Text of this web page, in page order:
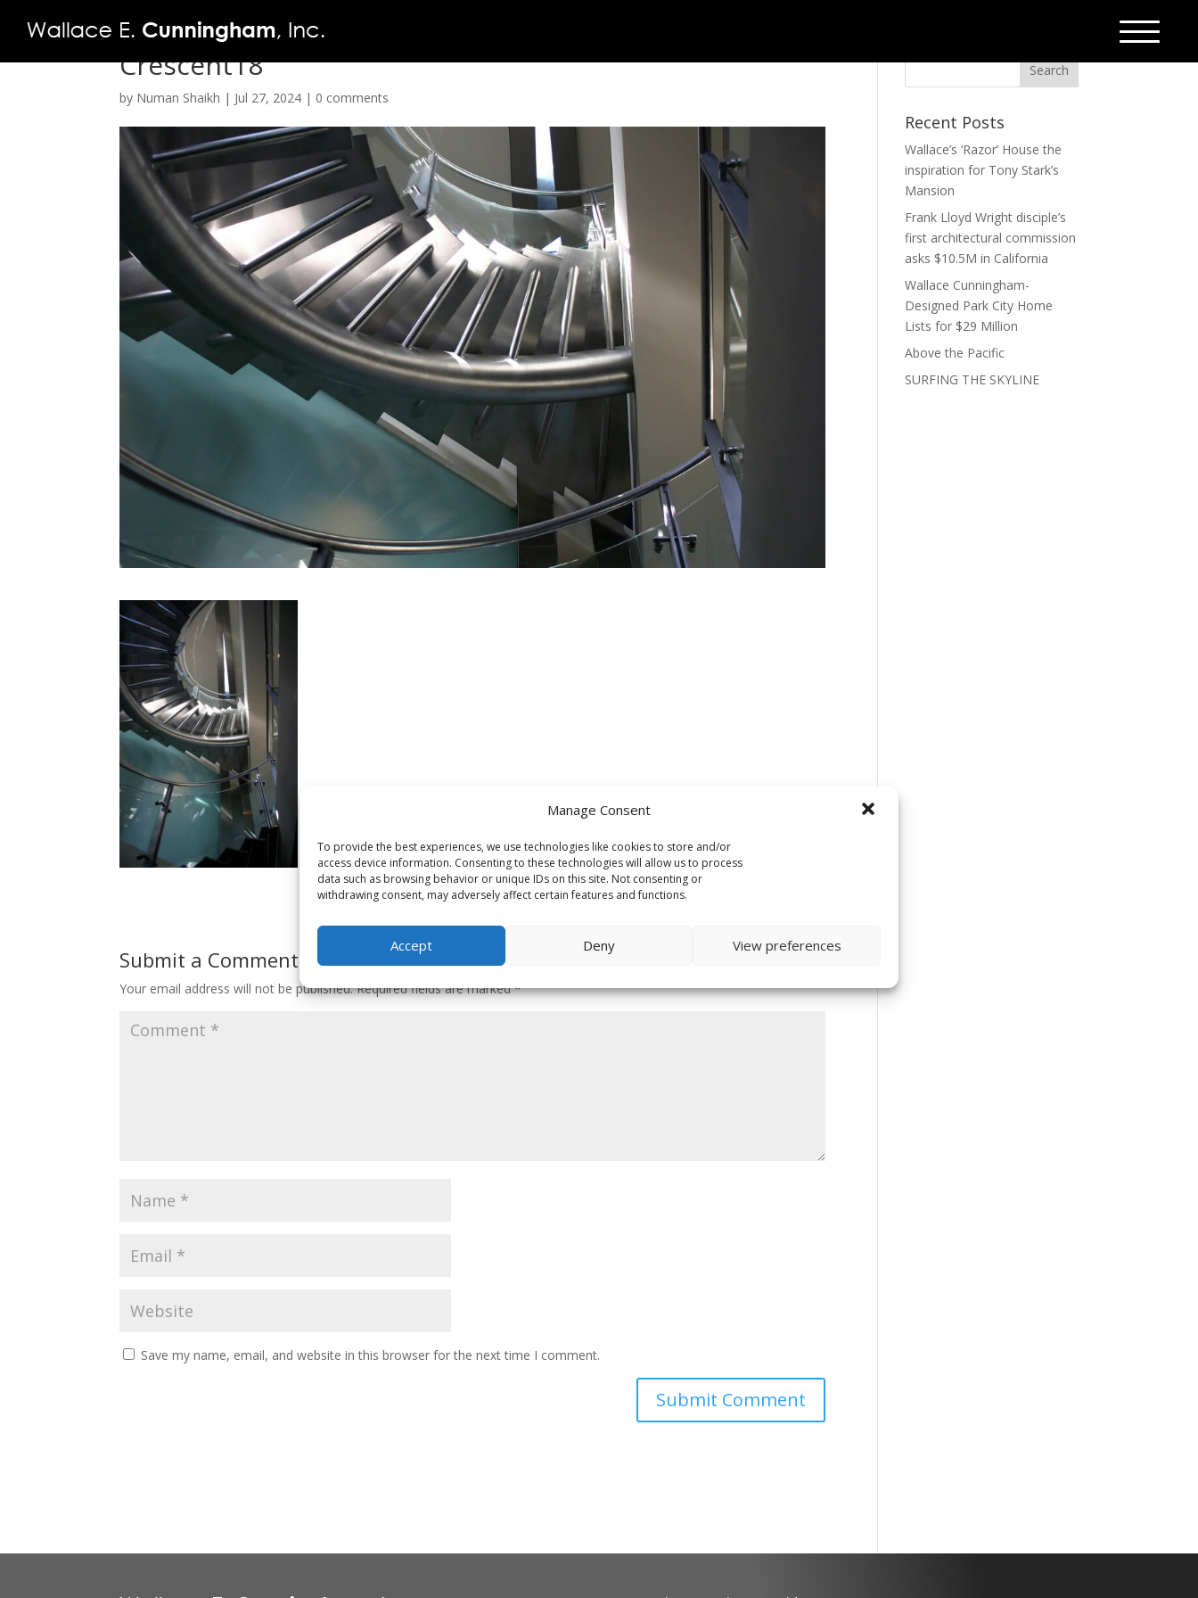
Manage Consent
To provide the best experiences, we use technologies like cookies to store and/or
access device information. Consenting to these technologies will allow us to process
data such as browsing behavior or unique IDs on this site. Not consenting or
withdrawing consent, may adversely affect certain features and functions.
Accept Deny View preferences
Crescent18
by Numan Shaikh | Jul 27, 2024 | 0 comments
Submit a Comment
Your email address will not be published. Required fields are marked*
Save my name, email, and website in this browser for the next time I comment.
Recent Posts
Wallace’s ‘Razor’ House the
inspiration for Tony Stark’s
Mansion
Frank Lloyd Wright disciple’s
first architectural commission
asks $10.5M in California
Wallace Cunningham-
Designed Park City Home
Lists for $29 Million
Above the Pacific
SURFING THE SKYLINE
PROJECTS
CONTACT